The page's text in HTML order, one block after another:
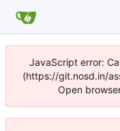
JavaScript error:
(https://git.nosd.in/
Open